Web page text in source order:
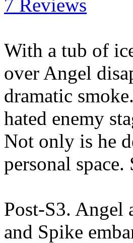
7 Reviews
With a tub of
over Angel
dramatic
hated enemy
Not only is he
personal
Post-S3. Angel
and Spike